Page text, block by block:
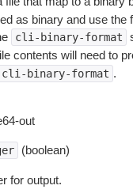
as binary and use the
cli-binary-format
contents will need to
cli-binary-format .
out
(boolean)
for output.